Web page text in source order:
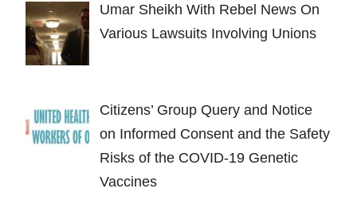
Umar Sheikh With Rebel News On
Various Lawsuits Involving Unions
Citizens’ Group Query and Notice
on Informed Consent and the Safety
Risks of the COVID-19 Genetic
Vaccines